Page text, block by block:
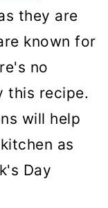
they are
known for
no
this recipe.
will help
as
Day